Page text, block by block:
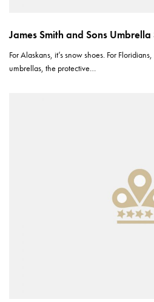
James Smith and Sons
For Alaskans, it’s snow shoes. For
umbrellas, the protective…